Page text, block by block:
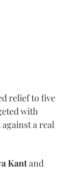
relief to five
with
a real
Kantand